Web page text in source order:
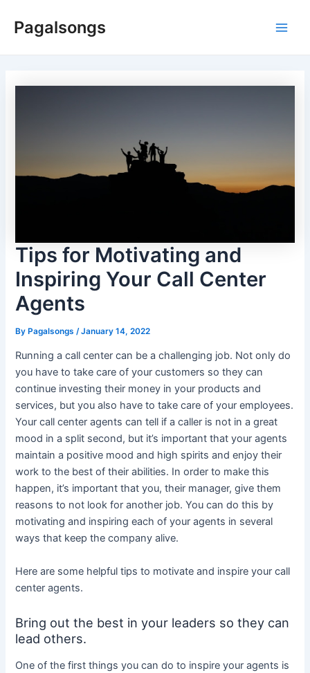
Pagalsongs
Tips for Motivating and
Inspiring Your Call Center
Agents
ByPagalsongs /January 14, 2022
Running a call center can be a challenging job. Not only do
you have to take care of your customers so they can
continue investing their money in your products and
services, but you also have to take care of your employees.
Your call center agents can tell if a caller is not in a great
mood in a split second, but it’s important that your agents
maintain a positive mood and high spirits and enjoy their
work to the best of their abilities. In order to make this
happen, it’s important that you, their manager, give them
reasons to not look for another job. You can do this by
motivating and inspiring each of your agents in several
ways that keep the company alive.
Here are some helpful tips to motivate and inspire your call
center agents.
Bring out the best in your leaders so they can
lead others.
One of the first things you can do to inspire your agents is